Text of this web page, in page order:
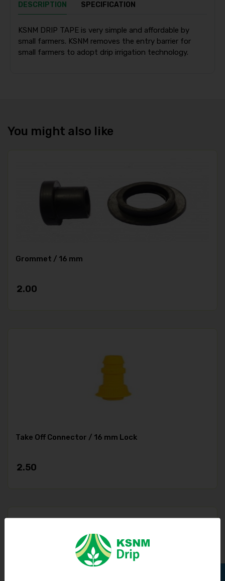
DESCRIPTION SPECIFICATION
KSNM DRIP TAPE is very simple and affordable by
small farmers. KSNM removes the entry barrier for
small farmers to adopt drip irrigation technology.
You might also like
Grommet / 16 mm
2.00
Take Off Connector / 16 mm Lock
2.50